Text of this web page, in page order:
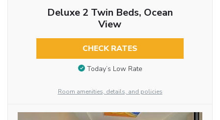
Deluxe 2 Twin Beds, Ocean
View
CHECK RATES
Today’s Low Rate
Room amenities, details, and policies